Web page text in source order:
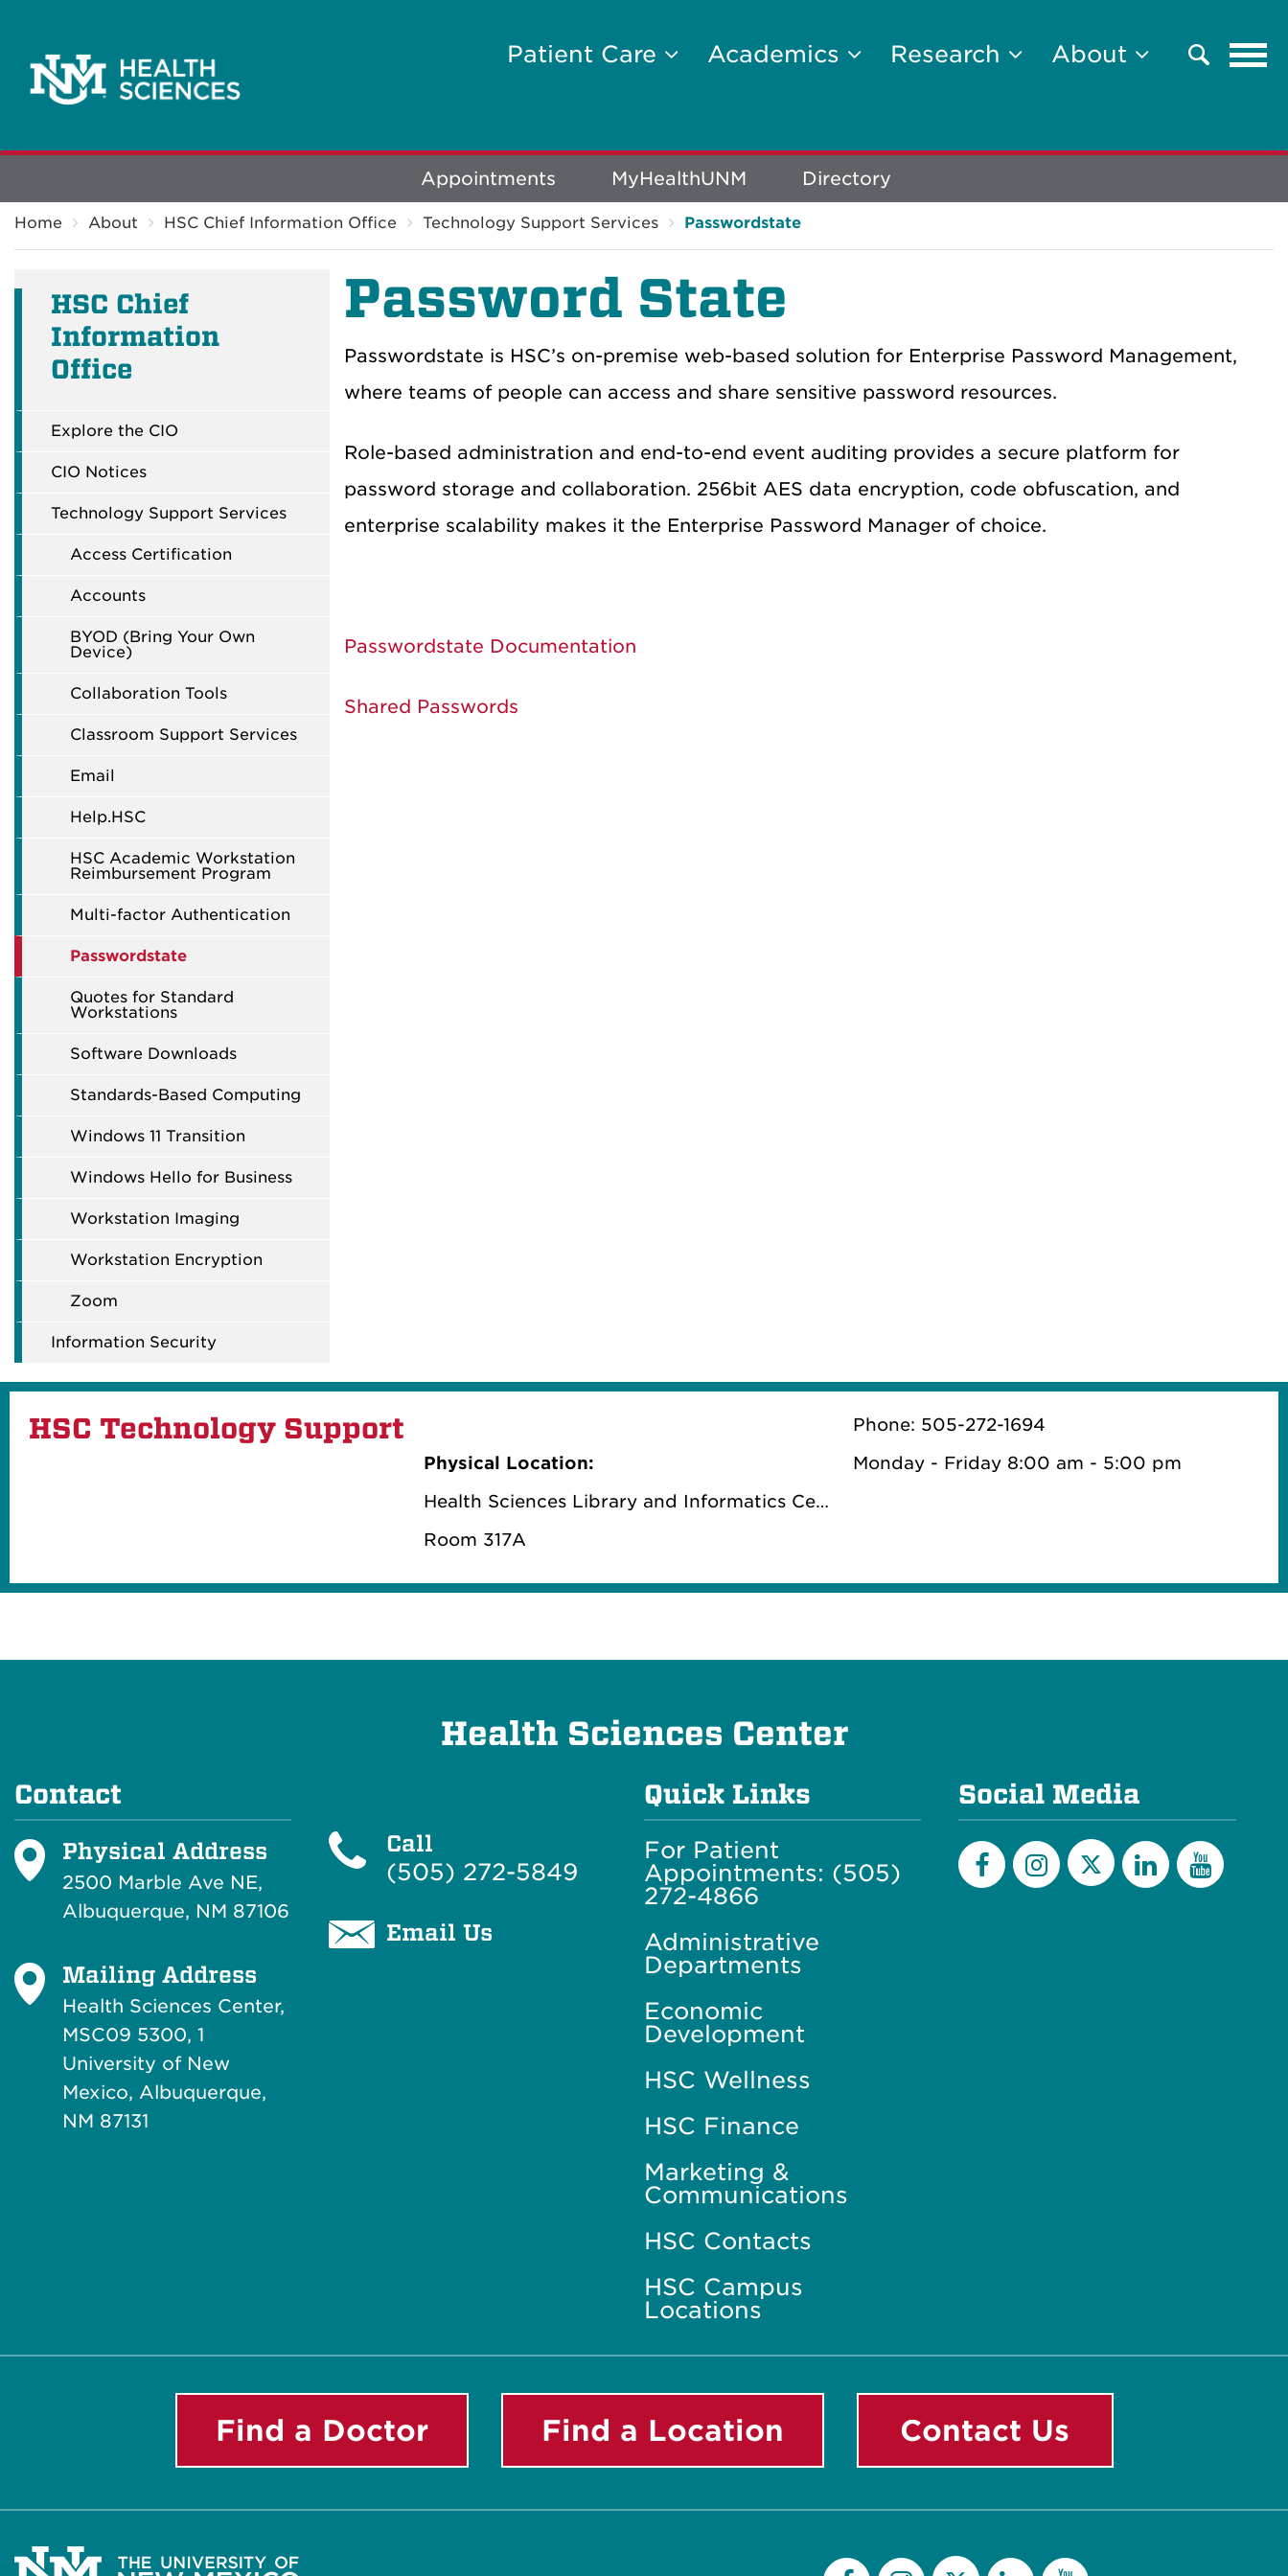
Patient Care Academics Research About Search
Explore
More
Appointments MyHealthUNM
Directory
Breadcrumb
Home About HSC Chief Information Office Technology Support Services Passwordstate
HSC Chief
Information
Office
Explore the CIO
CIO Notices
Technology Support Services
Access Certification
Accounts
BYOD (Bring Your Own
Device)
Collaboration Tools
Classroom Support Services
Email
Help.HSC
HSC Academic Workstation
Reimbursement Program
Multi-factor Authentication
Passwordstate
Quotes for Standard
Workstations
Software Downloads
Standards-Based Computing
Windows 11 Transition
Windows Hello for Business
Workstation Imaging
Workstation Encryption
Zoom
Information Security
Password State
Passwordstate is HSC’s on-premise web-based solution for Enterprise Password Management,
where teams of people can access and share sensitive password resources.
Role-based administration and end-to-end event auditing provides a secure platform for
password storage and collaboration. 256bit AES data encryption, code obfuscation, and
enterprise scalability makes it the Enterprise Password Manager of choice.
Passwordstate Documentation
Shared Passwords
HSC Technology Support
Physical Location:
Health Sciences Library and Informatics Center
Room 317A
Phone: 505-272-1694
Monday - Friday 8:00 am - 5:00 pm
Health Sciences Center
Contact
Physical Address
2500 Marble Ave NE,
Albuquerque, NM 87106
Mailing Address
Health Sciences Center,
MSC09 5300, 1
University of New
Mexico, Albuquerque,
NM 87131
Call
(505) 272-5849
Email Us
Quick Links
For Patient
Appointments: (505)
272-4866
Administrative
Departments
Economic
Development
HSC Wellness
HSC Finance
Marketing &
Communications
HSC Contacts
HSC Campus
Locations
Social Media
Find a Doctor Find a Location Contact Us